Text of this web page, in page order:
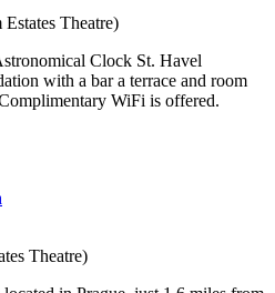
Theatre)
Clock St. Havel
with a bar a terrace and room
WiFi is offered.
Theatre)